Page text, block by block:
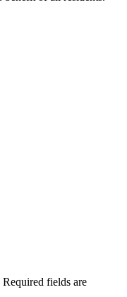
Required fields are